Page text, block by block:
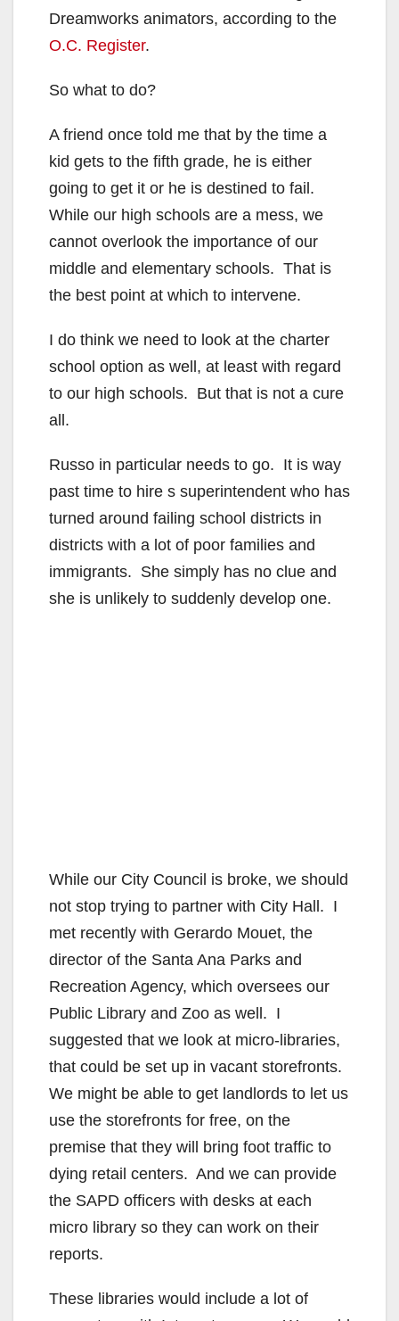
Dreamworks animators, according to the
O.C. Register.
So what to do?
A friend once told me that by the time a
kid gets to the fifth grade, he is either
going to get it or he is destined to fail.
While our high schools are a mess, we
cannot overlook the importance of our
middle and elementary schools. That is
the best point at which to intervene.
I do think we need to look at the charter
school option as well, at least with regard
to our high schools. But that is not a cure
all.
Russo in particular needs to go. It is way
past time to hire s superintendent who has
turned around failing school districts in
districts with a lot of poor families and
immigrants. She simply has no clue and
she is unlikely to suddenly develop one.
While our City Council is broke, we should
not stop trying to partner with City Hall. I
met recently with Gerardo Mouet, the
director of the Santa Ana Parks and
Recreation Agency, which oversees our
Public Library and Zoo as well. I
suggested that we look at micro-libraries,
that could be set up in vacant storefronts.
We might be able to get landlords to let us
use the storefronts for free, on the
premise that they will bring foot traffic to
dying retail centers. And we can provide
the SAPD officers with desks at each
micro library so they can work on their
reports.
These libraries would include a lot of